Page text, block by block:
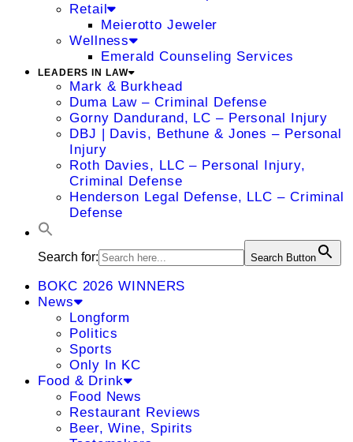
Retail
Meierotto Jeweler
Wellness
Emerald Counseling Services
LEADERS IN LAW
Mark & Burkhead
Duma Law – Criminal Defense
Gorny Dandurand, LC – Personal Injury
DBJ | Davis, Bethune & Jones – Personal
Injury
Roth Davies, LLC – Personal Injury,
Criminal Defense
Henderson Legal Defense, LLC – Criminal
Defense
Search for: Search Button
BOKC 2026 WINNERS
News
Longform
Politics
Sports
Only In KC
Food & Drink
Food News
Restaurant Reviews
Beer, Wine, Spirits